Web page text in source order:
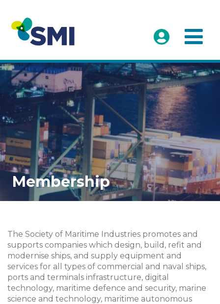
Membership
The Society of Maritime Industries promotes and
supports companies which design, build, refit and
modernise ships, and supply equipment and
services for all types of commercial and naval ships,
ports and terminals infrastructure, digital
technology, maritime defence and security, marine
science and technology, maritime autonomous